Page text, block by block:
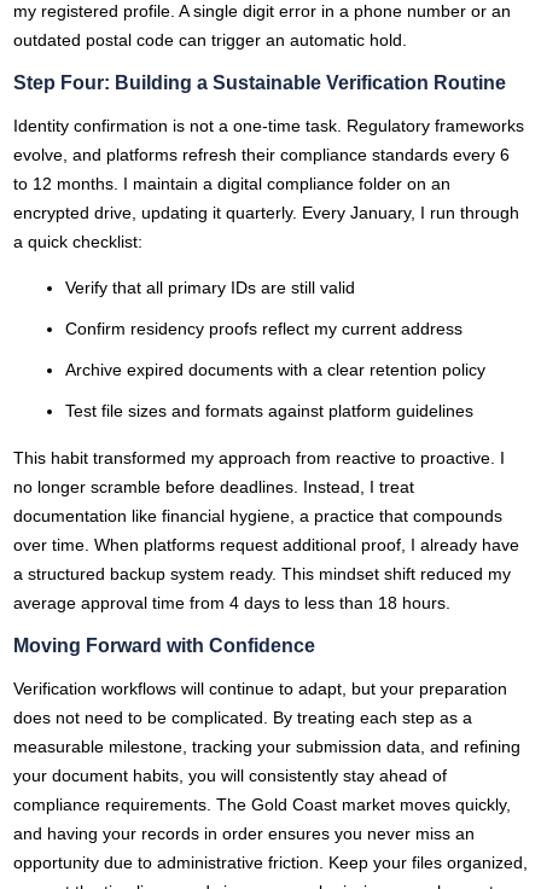
my registered profile. A single digit error in a phone number or an
outdated postal code can trigger an automatic hold.
Step Four: Building a Sustainable Verification Routine
Identity confirmation is not a one-time task. Regulatory frameworks
evolve, and platforms refresh their compliance standards every 6
to 12 months. I maintain a digital compliance folder on an
encrypted drive, updating it quarterly. Every January, I run through
a quick checklist:
Verify that all primary IDs are still valid
Confirm residency proofs reflect my current address
Archive expired documents with a clear retention policy
Test file sizes and formats against platform guidelines
This habit transformed my approach from reactive to proactive. I
no longer scramble before deadlines. Instead, I treat
documentation like financial hygiene, a practice that compounds
over time. When platforms request additional proof, I already have
a structured backup system ready. This mindset shift reduced my
average approval time from 4 days to less than 18 hours.
Moving Forward with Confidence
Verification workflows will continue to adapt, but your preparation
does not need to be complicated. By treating each step as a
measurable milestone, tracking your submission data, and refining
your document habits, you will consistently stay ahead of
compliance requirements. The Gold Coast market moves quickly,
and having your records in order ensures you never miss an
opportunity due to administrative friction. Keep your files organized,